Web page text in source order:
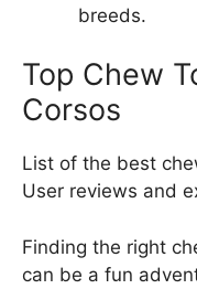
breeds.
Top Chew
Corsos
List of the best
User reviews and
Finding the right
can be a fun